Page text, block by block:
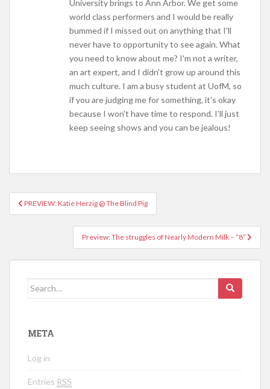
University brings to Ann Arbor. We get some
world class performers and I would be really
bummed if I missed out on anything that I'll
never have to opportunity to see again. What
you need to know about me? I'm not a writer,
an art expert, and I didn't grow up around this
much culture. I am a busy student at UofM, so
if you are judging me for something, it's okay
because I won't have time to respond. I'll just
keep seeing shows and you can be jealous!
Post navigation
PREVIEW: Katie Herzig @ The Blind Pig
Preview: The struggles of Nearly Modern Milk – “8”
Search for:
META
Log in
Entries RSS